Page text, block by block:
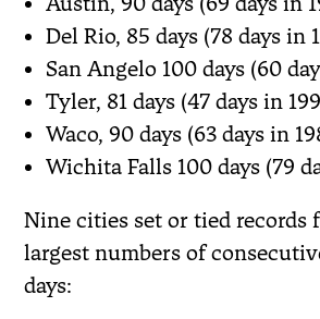
Del Rio, 85 days (78 days in
San Angelo 100 days (60
Tyler, 81 days (47 days in
Waco, 90 days (63 days in
Wichita Falls 100 days (79
Nine cities set or tied records
largest numbers of
days: